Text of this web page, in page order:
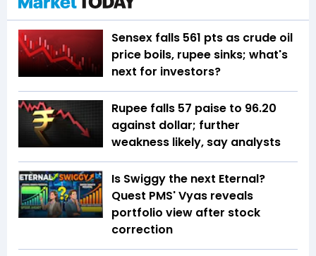
Sensex falls 561 pts as crude oil
price boils, rupee sinks; what's
next for investors?
Rupee falls 57 paise to 96.20
against dollar; further
weakness likely, say analysts
Is Swiggy the next Eternal?
Quest PMS' Vyas reveals
portfolio view after stock
correction